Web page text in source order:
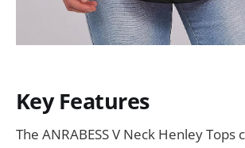
Key Features
The ANRABESS V Neck Henley Tops